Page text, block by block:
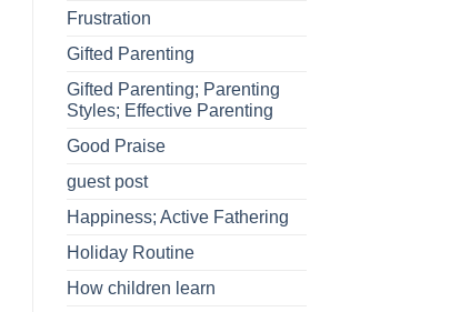
Frustration
Gifted Parenting
Gifted Parenting; Parenting
Styles; Effective Parenting
Good Praise
guest post
Happiness; Active Fathering
Holiday Routine
How children learn